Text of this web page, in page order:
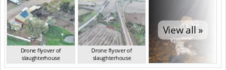
Drone flyover of
slaughterhouse
SA Jun 2023
Drone flyover of
slaughterhouse
SA Jun 2023
View all »